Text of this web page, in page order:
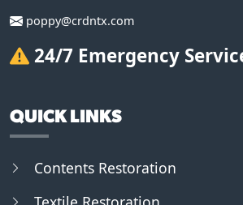
poppy@crdntx.com
24/7 Emergency
QUICK LINKS
Contents Restoration